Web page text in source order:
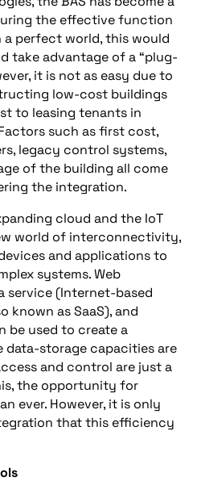
the effective function
a perfect world, this would
take advantage of a “plug-
it is not as easy due to
low-cost buildings
to leasing tenants in
such as first cost,
legacy control systems,
of the building all come
the integration.
cloud and the IoT
world of interconnectivity,
and applications to
systems. Web
service (Internet-based
known as SaaS), and
be used to create a
data-storage capacities are
and control are just a
the opportunity for
ever. However, it is only
that this efficiency